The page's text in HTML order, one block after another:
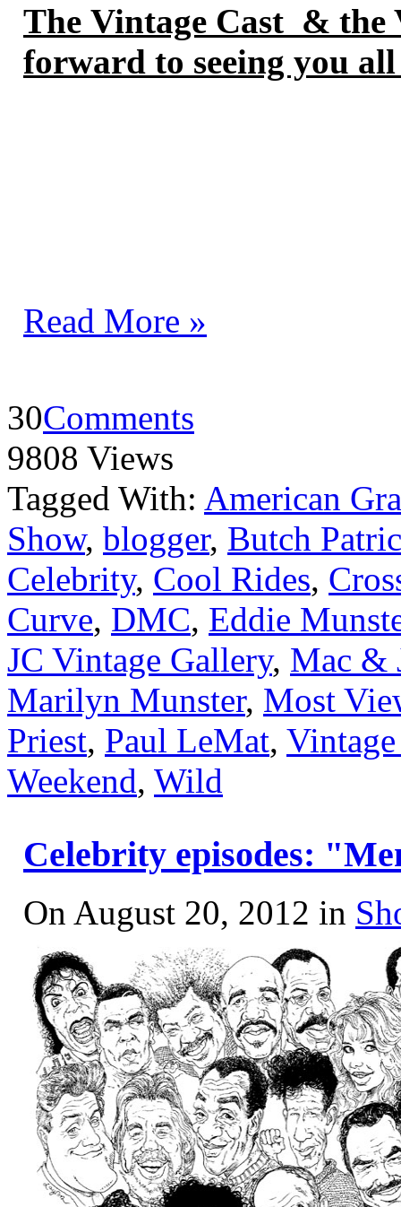
The Vintage Cast & the
forward to seeing you
Read More »
30Comments
9808 Views
Tagged With: American
Show, blogger, Butch
Celebrity, Cool Rides,
Curve, DMC, Eddie
JC Vintage Gallery, Mac &
Marilyn Munster, Most
Priest, Paul LeMat,
Weekend, Wild
Celebrity episodes:
On August 20, 2012 in